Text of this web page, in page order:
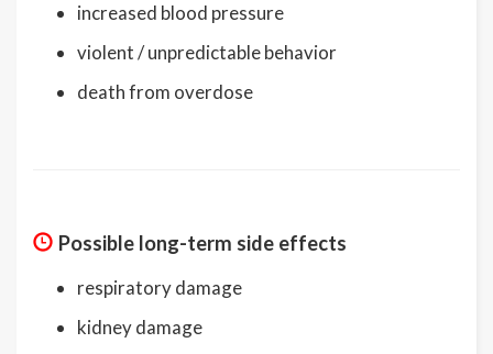
increased blood pressure
violent / unpredictable behavior
death from overdose
Possible long-term side effects
respiratory damage
kidney damage